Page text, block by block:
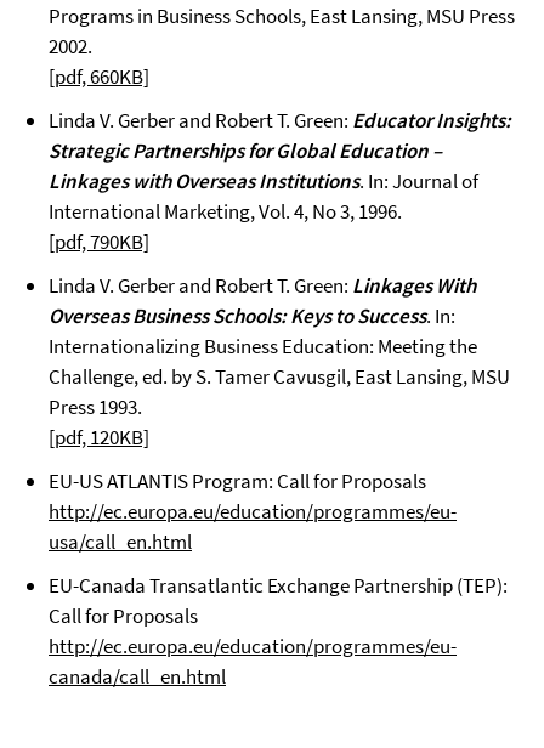
Programs in Business Schools, East Lansing, MSU Press
2002.
[pdf, 660KB]
Linda V. Gerber and Robert T. Green: Educator Insights:
Strategic Partnerships for Global Education –
Linkages with Overseas Institutions. In: Journal of
International Marketing, Vol. 4, No 3, 1996.
[pdf, 790KB]
Linda V. Gerber and Robert T. Green: Linkages With
Overseas Business Schools: Keys to Success. In:
Internationalizing Business Education: Meeting the
Challenge, ed. by S. Tamer Cavusgil, East Lansing, MSU
Press 1993.
[pdf, 120KB]
EU-US ATLANTIS Program: Call for Proposals
http://ec.europa.eu/education/programmes/eu-
usa/call_en.html
EU-Canada Transatlantic Exchange Partnership (TEP):
Call for Proposals
http://ec.europa.eu/education/programmes/eu-
canada/call_en.html